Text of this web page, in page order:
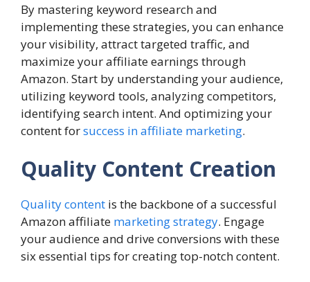
By mastering keyword research and
implementing these strategies, you can enhance
your visibility, attract targeted traffic, and
maximize your affiliate earnings through
Amazon. Start by understanding your audience,
utilizing keyword tools, analyzing competitors,
identifying search intent. And optimizing your
content forsuccess in affiliate marketing.
Quality Content Creation
Quality content is the backbone of a successful
Amazon affiliate marketing strategy. Engage
your audience and drive conversions with these
six essential tips for creating top-notch content.